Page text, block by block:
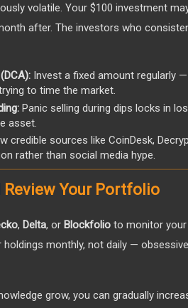
volatile. Your $100 investment
after. The investors who
Invest a fixed amount regularly —
to time the market.
Panic selling during dips locks in
asset.
credible sources like CoinDesk,
rather than social media hype.
Review Your Portfolio
, Delta, or Blockfolio to monitor
holdings monthly, not daily —
grow, you can gradually